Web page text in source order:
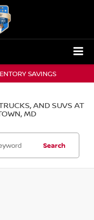
SAVINGS
AND SUVS AT
MD
Search